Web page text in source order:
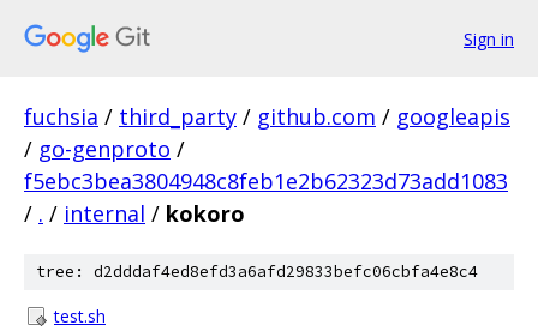
Sign in
fuchsia / third_party / github.com / googleapis
/ go-genproto /
f5ebc3bea3804948c8feb1e2b62323d73add1083
/ . / internal / kokoro
tree: d2dddaf4ed8efd3a6afd29833befc06cbfa4e8c4
test.sh